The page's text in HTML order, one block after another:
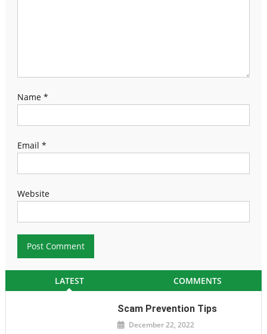
Name *
Email *
Website
LATEST COMMENTS
Scam Prevention Tips
December 22, 2022